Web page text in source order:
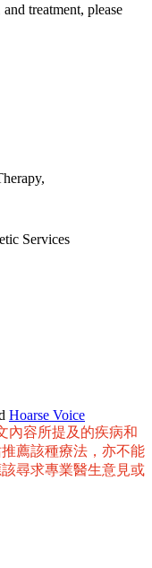
and treatment, please
Services
Hoarse Voice
內容所提及的疾病和
薦該種療法，亦不能
尋求專業醫生意見或